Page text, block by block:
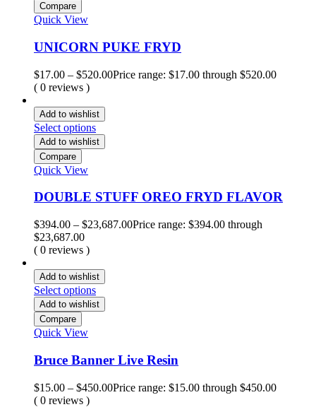
Compare
Quick View
UNICORN PUKE FRYD
$17.00 – $520.00Price range: $17.00 through $520.00
( 0 reviews )
Add to wishlist
Select options
Add to wishlist
Compare
Quick View
DOUBLE STUFF OREO FRYD FLAVOR
$394.00 – $23,687.00Price range: $394.00 through
$23,687.00
( 0 reviews )
Add to wishlist
Select options
Add to wishlist
Compare
Quick View
Bruce Banner Live Resin
$15.00 – $450.00Price range: $15.00 through $450.00
( 0 reviews )